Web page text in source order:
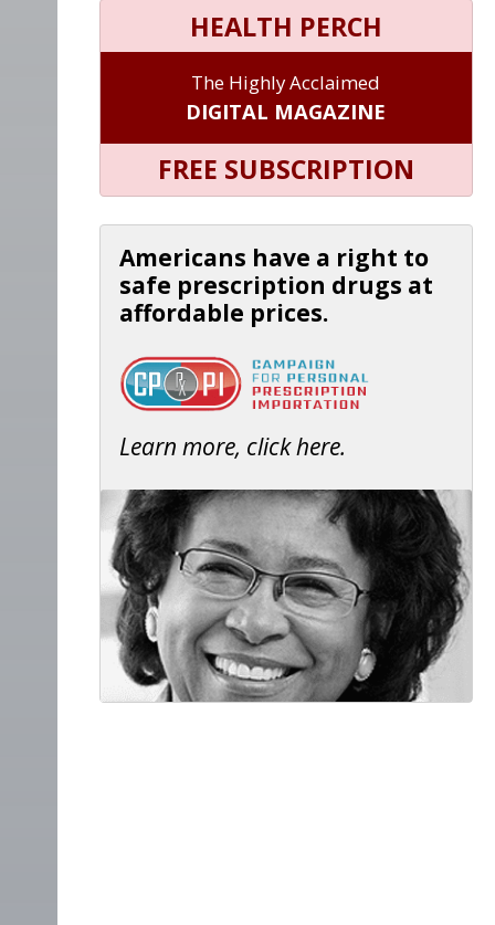
HEALTH PERCH
The Highly Acclaimed
DIGITAL MAGAZINE
FREE SUBSCRIPTION
Americans have a right to
safe prescription drugs at
affordable prices.
Learn more, click here.